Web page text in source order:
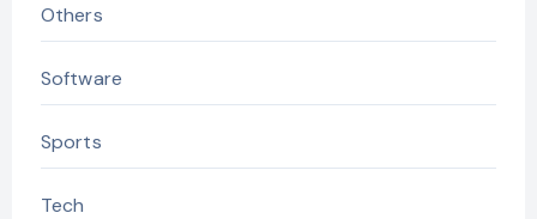
Others
Software
Sports
Tech